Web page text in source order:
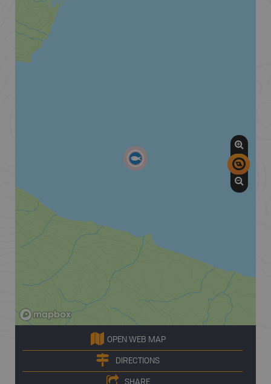
OPEN WEB MAP
DIRECTIONS
SHARE